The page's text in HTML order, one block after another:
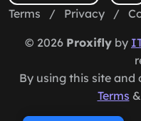
Terms / Privacy /
© 2026 Proxifly by
By using this site and
Terms &